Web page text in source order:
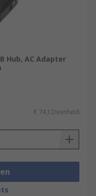
Hub, AC Adapter
€ 74,12/eenheid